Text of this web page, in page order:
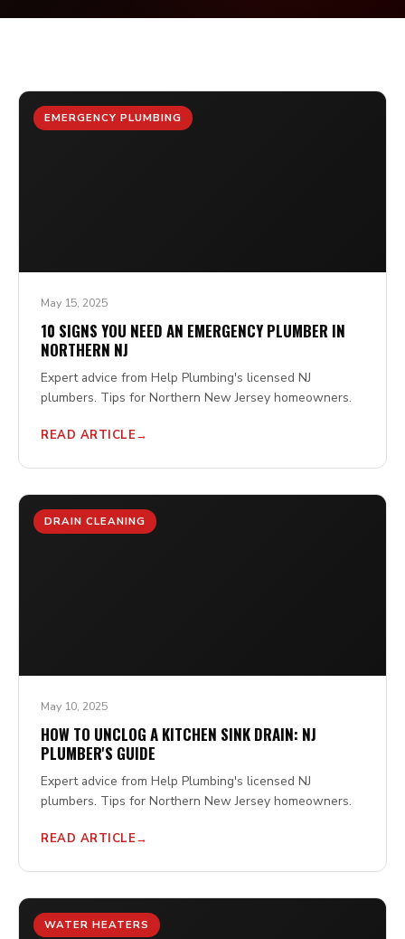
EMERGENCY PLUMBING
May 15, 2025
10 SIGNS YOU NEED AN EMERGENCY PLUMBER IN
NORTHERN NJ
Expert advice from Help Plumbing's licensed NJ
plumbers. Tips for Northern New Jersey homeowners.
READ ARTICLE
DRAIN CLEANING
May 10, 2025
HOW TO UNCLOG A KITCHEN SINK DRAIN: NJ
PLUMBER'S GUIDE
Expert advice from Help Plumbing's licensed NJ
plumbers. Tips for Northern New Jersey homeowners.
READ ARTICLE
WATER HEATERS